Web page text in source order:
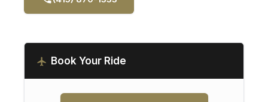
Book Your Ride